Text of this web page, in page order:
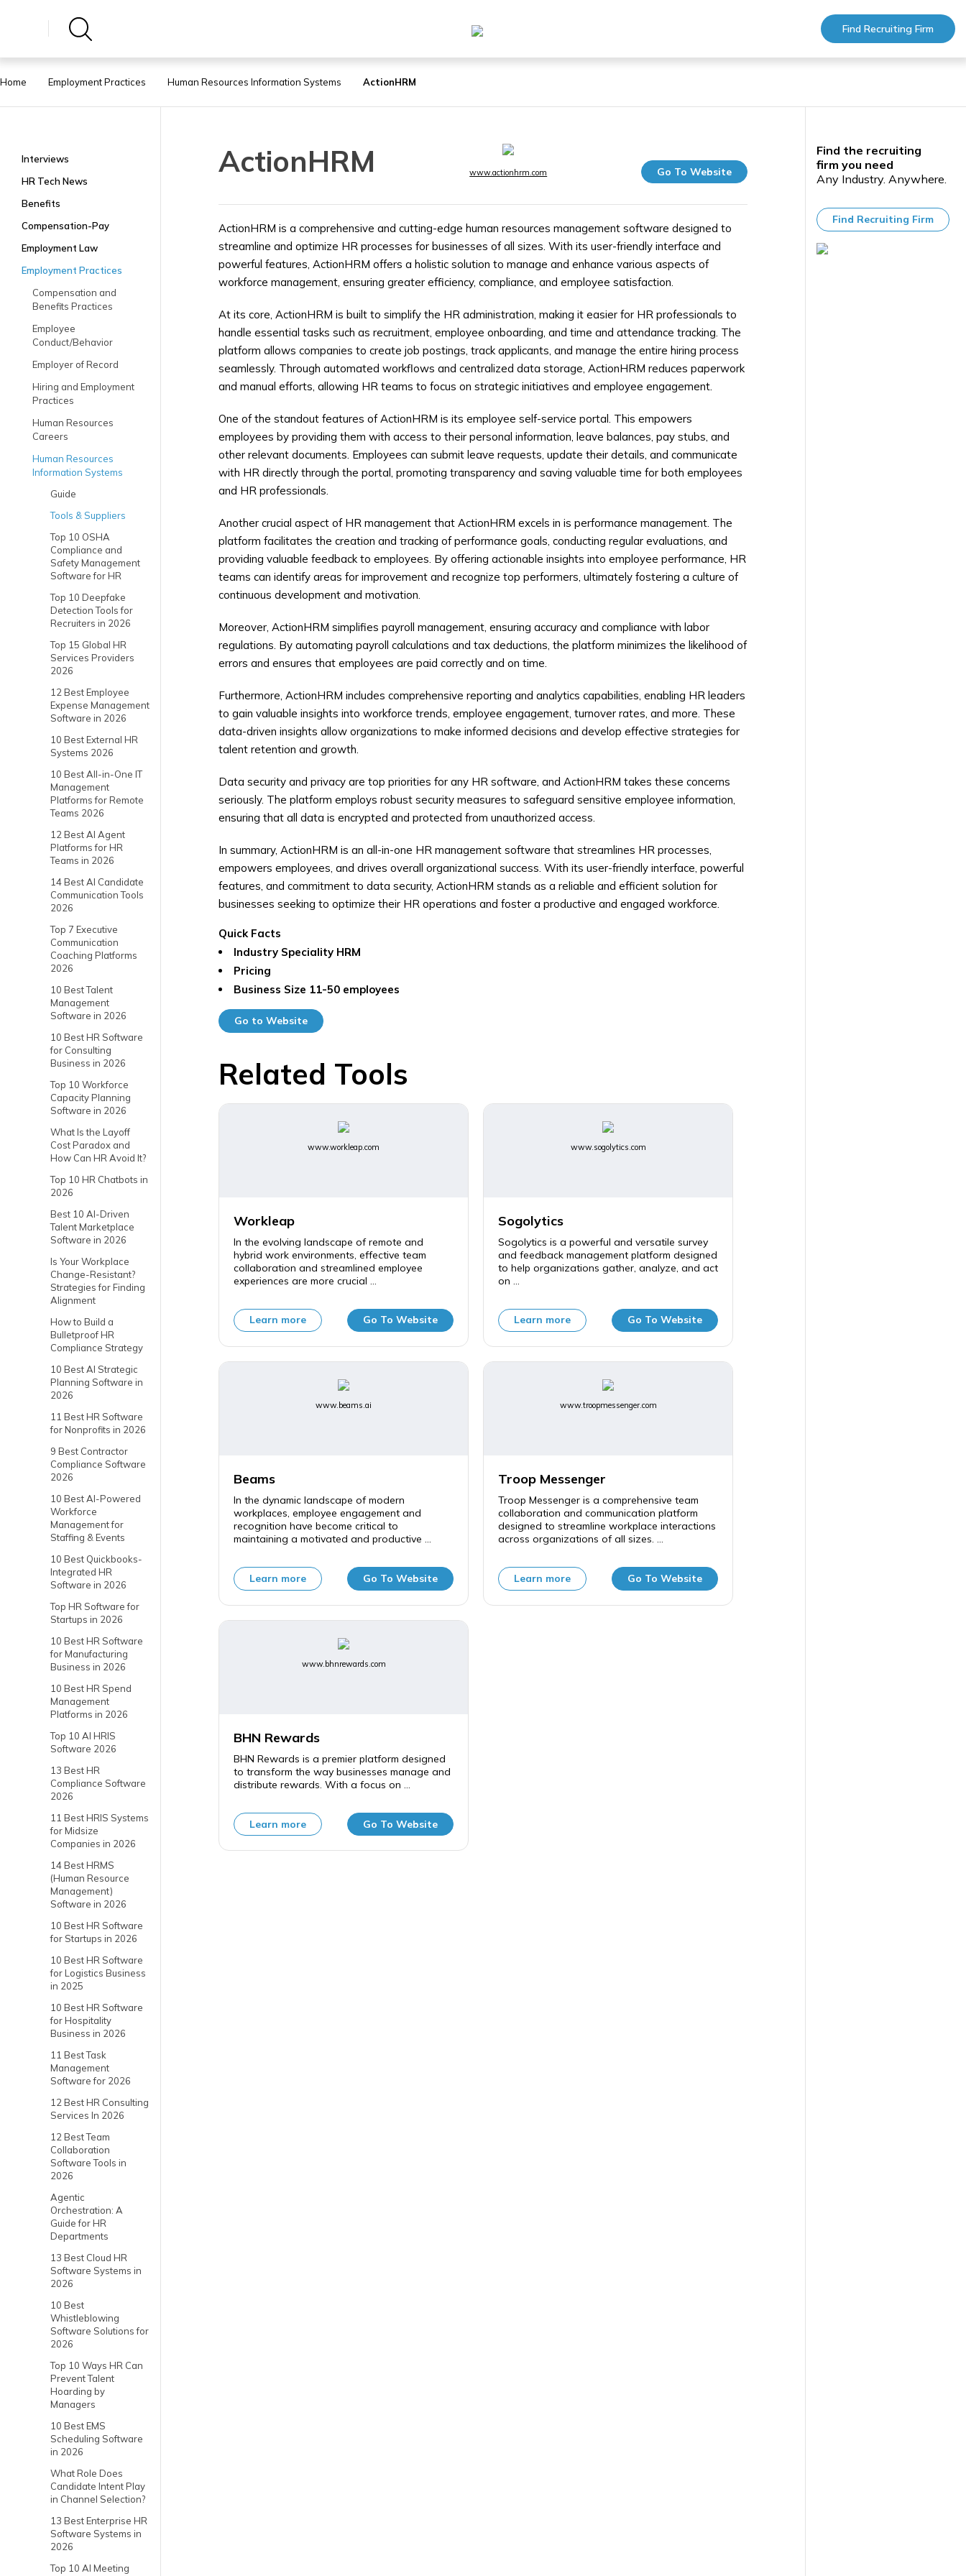
Find Recruiting Firm
Home Employment Practices Human Resources Information Systems ActionHRM
Interviews
HR Tech News
Benefits
Compensation-Pay
Employment Law
Employment Practices
Compensation and
Benefits Practices
Employee
Conduct/Behavior
Employer of Record
Hiring and Employment
Practices
Human Resources
Careers
Human Resources
Information Systems
Guide
Tools & Suppliers
Top 10 OSHA
Compliance and
Safety Management
Software for HR
Top 10 Deepfake
Detection Tools for
Recruiters in 2026
Top 15 Global HR
Services Providers
2026
12 Best Employee
Expense Management
Software in 2026
10 Best External HR
Systems 2026
10 Best All-in-One IT
Management
Platforms for Remote
Teams 2026
12 Best AI Agent
Platforms for HR
Teams in 2026
14 Best AI Candidate
Communication Tools
2026
Top 7 Executive
Communication
Coaching Platforms
2026
10 Best Talent
Management
Software in 2026
10 Best HR Software
for Consulting
Business in 2026
Top 10 Workforce
Capacity Planning
Software in 2026
What Is the Layoff
Cost Paradox and
How Can HR Avoid It?
Top 10 HR Chatbots in
2026
Best 10 AI-Driven
Talent Marketplace
Software in 2026
Is Your Workplace
Change-Resistant?
Strategies for Finding
Alignment
How to Build a
Bulletproof HR
Compliance Strategy
10 Best AI Strategic
Planning Software in
2026
11 Best HR Software
for Nonprofits in 2026
9 Best Contractor
Compliance Software
2026
10 Best AI-Powered
Workforce
Management for
Staffing & Events
10 Best Quickbooks-
Integrated HR
Software in 2026
Top HR Software for
Startups in 2026
10 Best HR Software
for Manufacturing
Business in 2026
10 Best HR Spend
Management
Platforms in 2026
Top 10 AI HRIS
Software 2026
13 Best HR
Compliance Software
2026
11 Best HRIS Systems
for Midsize
Companies in 2026
14 Best HRMS
(Human Resource
Management)
Software in 2026
10 Best HR Software
for Startups in 2026
10 Best HR Software
for Logistics Business
in 2025
10 Best HR Software
for Hospitality
Business in 2026
11 Best Task
Management
Software for 2026
12 Best HR Consulting
Services In 2026
12 Best Team
Collaboration
Software Tools in
2026
Agentic
Orchestration: A
Guide for HR
Departments
13 Best Cloud HR
Software Systems in
2026
10 Best
Whistleblowing
Software Solutions for
2026
Top 10 Ways HR Can
Prevent Talent
Hoarding by
Managers
10 Best EMS
Scheduling Software
in 2026
What Role Does
Candidate Intent Play
in Channel Selection?
13 Best Enterprise HR
Software Systems in
2026
Top 10 AI Meeting
ActionHRM www.actionhrm.com Go To Website
ActionHRM is a comprehensive and cutting-edge human resources management software designed to
streamline and optimize HR processes for businesses of all sizes. With its user-friendly interface and
powerful features, ActionHRM offers a holistic solution to manage and enhance various aspects of
workforce management, ensuring greater efficiency, compliance, and employee satisfaction.
At its core, ActionHRM is built to simplify the HR administration, making it easier for HR professionals to
handle essential tasks such as recruitment, employee onboarding, and time and attendance tracking. The
platform allows companies to create job postings, track applicants, and manage the entire hiring process
seamlessly. Through automated workflows and centralized data storage, ActionHRM reduces paperwork
and manual efforts, allowing HR teams to focus on strategic initiatives and employee engagement.
One of the standout features of ActionHRM is its employee self-service portal. This empowers
employees by providing them with access to their personal information, leave balances, pay stubs, and
other relevant documents. Employees can submit leave requests, update their details, and communicate
with HR directly through the portal, promoting transparency and saving valuable time for both employees
and HR professionals.
Another crucial aspect of HR management that ActionHRM excels in is performance management. The
platform facilitates the creation and tracking of performance goals, conducting regular evaluations, and
providing valuable feedback to employees. By offering actionable insights into employee performance, HR
teams can identify areas for improvement and recognize top performers, ultimately fostering a culture of
continuous development and motivation.
Moreover, ActionHRM simplifies payroll management, ensuring accuracy and compliance with labor
regulations. By automating payroll calculations and tax deductions, the platform minimizes the likelihood of
errors and ensures that employees are paid correctly and on time.
Furthermore, ActionHRM includes comprehensive reporting and analytics capabilities, enabling HR leaders
to gain valuable insights into workforce trends, employee engagement, turnover rates, and more. These
data-driven insights allow organizations to make informed decisions and develop effective strategies for
talent retention and growth.
Data security and privacy are top priorities for any HR software, and ActionHRM takes these concerns
seriously. The platform employs robust security measures to safeguard sensitive employee information,
ensuring that all data is encrypted and protected from unauthorized access.
In summary, ActionHRM is an all-in-one HR management software that streamlines HR processes,
empowers employees, and drives overall organizational success. With its user-friendly interface, powerful
features, and commitment to data security, ActionHRM stands as a reliable and efficient solution for
businesses seeking to optimize their HR operations and foster a productive and engaged workforce.
Quick Facts
Industry Speciality HRM
Pricing
Business Size 11-50 employees
Go to Website
Related Tools
www.workleap.com
Workleap
In the evolving landscape of remote and
hybrid work environments, effective team
collaboration and streamlined employee
experiences are more crucial ...
Learn more Go To Website
www.sogolytics.com
Sogolytics
Sogolytics is a powerful and versatile survey
and feedback management platform designed
to help organizations gather, analyze, and act
on ...
Learn more Go To Website
www.beams.ai
Beams
In the dynamic landscape of modern
workplaces, employee engagement and
recognition have become critical to
maintaining a motivated and productive ...
Learn more Go To Website
www.troopmessenger.com
Troop Messenger
Troop Messenger is a comprehensive team
collaboration and communication platform
designed to streamline workplace interactions
across organizations of all sizes. ...
Learn more Go To Website
www.bhnrewards.com
BHN Rewards
BHN Rewards is a premier platform designed
to transform the way businesses manage and
distribute rewards. With a focus on ...
Learn more Go To Website
Find the recruiting
firm you need
Any Industry. Anywhere.
Find Recruiting Firm